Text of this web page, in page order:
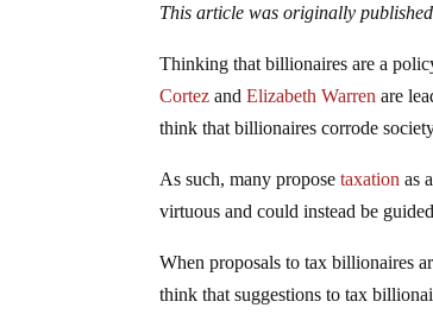
This article was originally
Thinking that billionaires are a
Cortez andElizabeth Warren are
think that billionaires corrode
As such, many proposetaxation as
virtuous and could instead be
When proposals to tax billionaires
think that suggestions to tax